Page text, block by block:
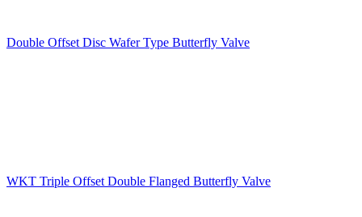
Double Offset Disc Wafer Type Butterfly Valve
WKT Triple Offset Double Flanged Butterfly Valve